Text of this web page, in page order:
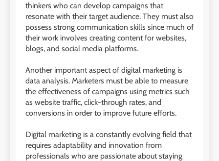
thinkers who can develop campaigns that
resonate with their target audience. They must also
possess strong communication skills since much of
their work involves creating content for websites,
blogs, and social media platforms.
Another important aspect of digital marketing is
data analysis. Marketers must be able to measure
the effectiveness of campaigns using metrics such
as website traffic, click-through rates, and
conversions in order to improve future efforts.
Digital marketing is a constantly evolving field that
requires adaptability and innovation from
professionals who are passionate about staying